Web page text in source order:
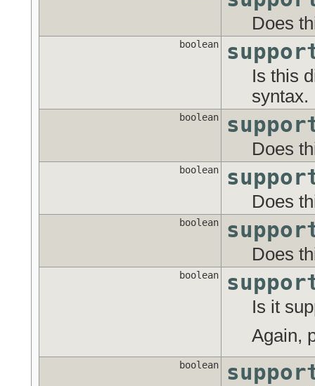
Does
boolean
Is this
syntax.
boolean
Does
boolean
Does
boolean
Does
boolean
Is it
Again,
boolean